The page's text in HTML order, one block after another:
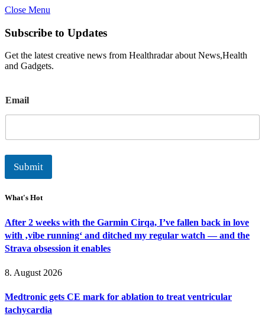
Close Menu
Subscribe to Updates
Get the latest creative news from Healthradar about News,Health
and Gadgets.
m
a
l
Email
Submit
What's Hot
After 2 weeks with the Garmin Cirqa, I’ve fallen back in love
with ‚vibe running‘ and ditched my regular watch — and the
Strava obsession it enables
8. August 2026
Medtronic gets CE mark for ablation to treat ventricular
tachycardia